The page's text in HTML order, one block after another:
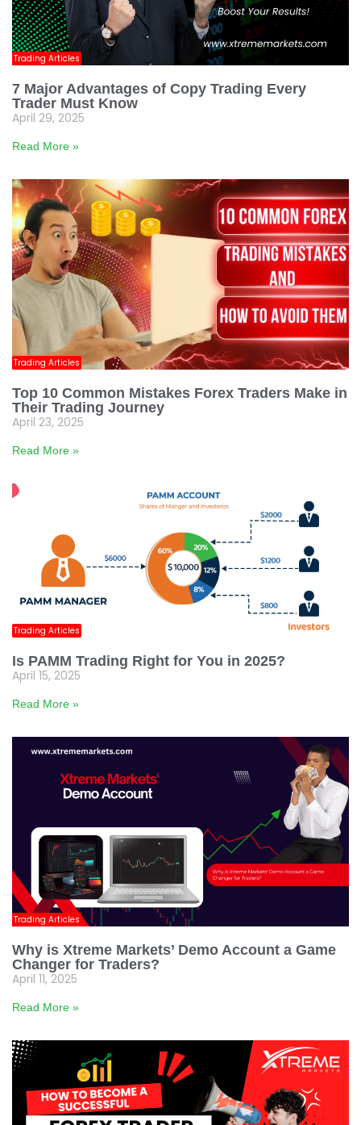
Trading Articles
7 Major Advantages of Copy Trading Every
Trader Must Know
April 29, 2025
Read More »
Trading Articles
Top 10 Common Mistakes Forex Traders Make in
Their Trading Journey
April 23, 2025
Read More »
Trading Articles
Is PAMM Trading Right for You in 2025?
April 15, 2025
Read More »
Trading Articles
Why is Xtreme Markets’ Demo Account a Game
Changer for Traders?
April 11, 2025
Read More »